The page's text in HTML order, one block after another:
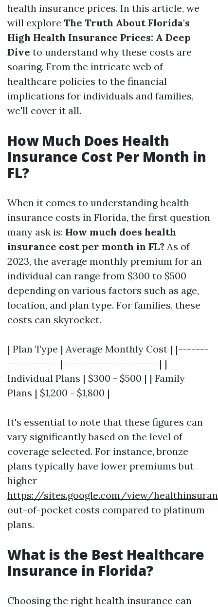
health insurance prices. In this article, we
will explore The Truth About Florida's
High Health Insurance Prices: A Deep
Dive to understand why these costs are
soaring. From the intricate web of
healthcare policies to the financial
implications for individuals and families,
we'll cover it all.
How Much Does Health
Insurance Cost Per Month in
FL?
When it comes to understanding health
insurance costs in Florida, the first question
many ask is: How much does health
insurance cost per month in FL? As of
2023, the average monthly premium for an
individual can range from $300 to $500
depending on various factors such as age,
location, and plan type. For families, these
costs can skyrocket.
| Plan Type | Average Monthly Cost | |-------
------------|----------------------| |
Individual Plans | $300 - $500 | | Family
Plans | $1,200 - $1,800 |
It's essential to note that these figures can
vary significantly based on the level of
coverage selected. For instance, bronze
plans typically have lower premiums but
higher
https://sites.google.com/view/
out-of-pocket costs compared to platinum
plans.
What is the Best Healthcare
Insurance in Florida?
Choosing the right health insurance can